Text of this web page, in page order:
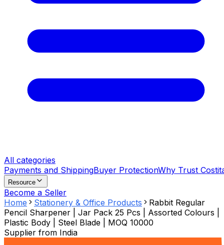
All categories
Payments and ShippingBuyer ProtectionWhy Trust
Resource
Become a Seller
Home
Stationery & Office Products
Rabbit Regular
Pencil Sharpener | Jar Pack 25 Pcs | Assorted Colours |
Plastic Body | Steel Blade | MOQ 10000
Supplier from India